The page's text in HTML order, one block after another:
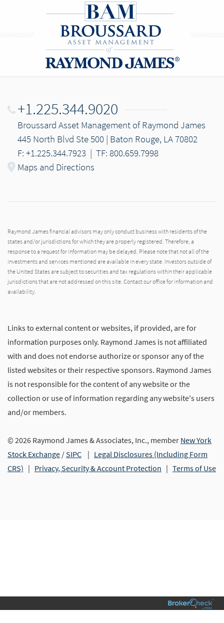
+1.225.344.9020
Broussard Asset Management of Raymond James
445 North Blvd Ste 500 | Baton Rouge, LA 70802
F: +1.225.344.7923 | TF: 800.659.7998
Maps and Directions
Raymond James financial advisors may only conduct business with residents of the
states and/or jurisdictions for which they are properly registered. Therefore, a
response to a request for information may be delayed. Please note that not all of the
investments and services mentioned are available in every state. Investors outside of
the United States are subject to securities and tax regulations within their applicable
jurisdictions that are not addressed on this site. Contact our office for information and
availability.
Links to external content or websites, if provided, are for
information purposes only. Raymond James is not affiliated
with and does not endorse authorize or sponsor any of the
listed websites or their respective sponsors. Raymond James
is not responsible for the content of any website or the
collection or use of information regarding any website's users
and/or members.
© 2026 Raymond James & Associates, Inc., member New York
Stock Exchange /SIPC | Legal Disclosures (Including Form
CRS) | Privacy, Security & Account Protection | Terms of Use